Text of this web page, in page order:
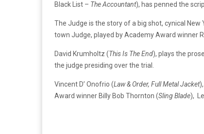
Black List – The Accountant), has penned the
The Judge is the story of a big shot, cynical
town Judge, played by Academy Award winner
David Krumholtz (This Is The End), plays the
the judge presiding over the trial.
Vincent D’ Onofrio (Law & Order, Full Metal Jacket
Award winner Billy Bob Thornton (Sling Blade),